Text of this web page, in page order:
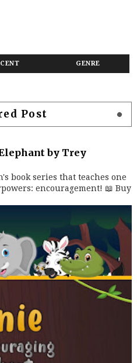
GENRE
Post
by Trey
book series that teaches one
encouragement! 📖 Buy